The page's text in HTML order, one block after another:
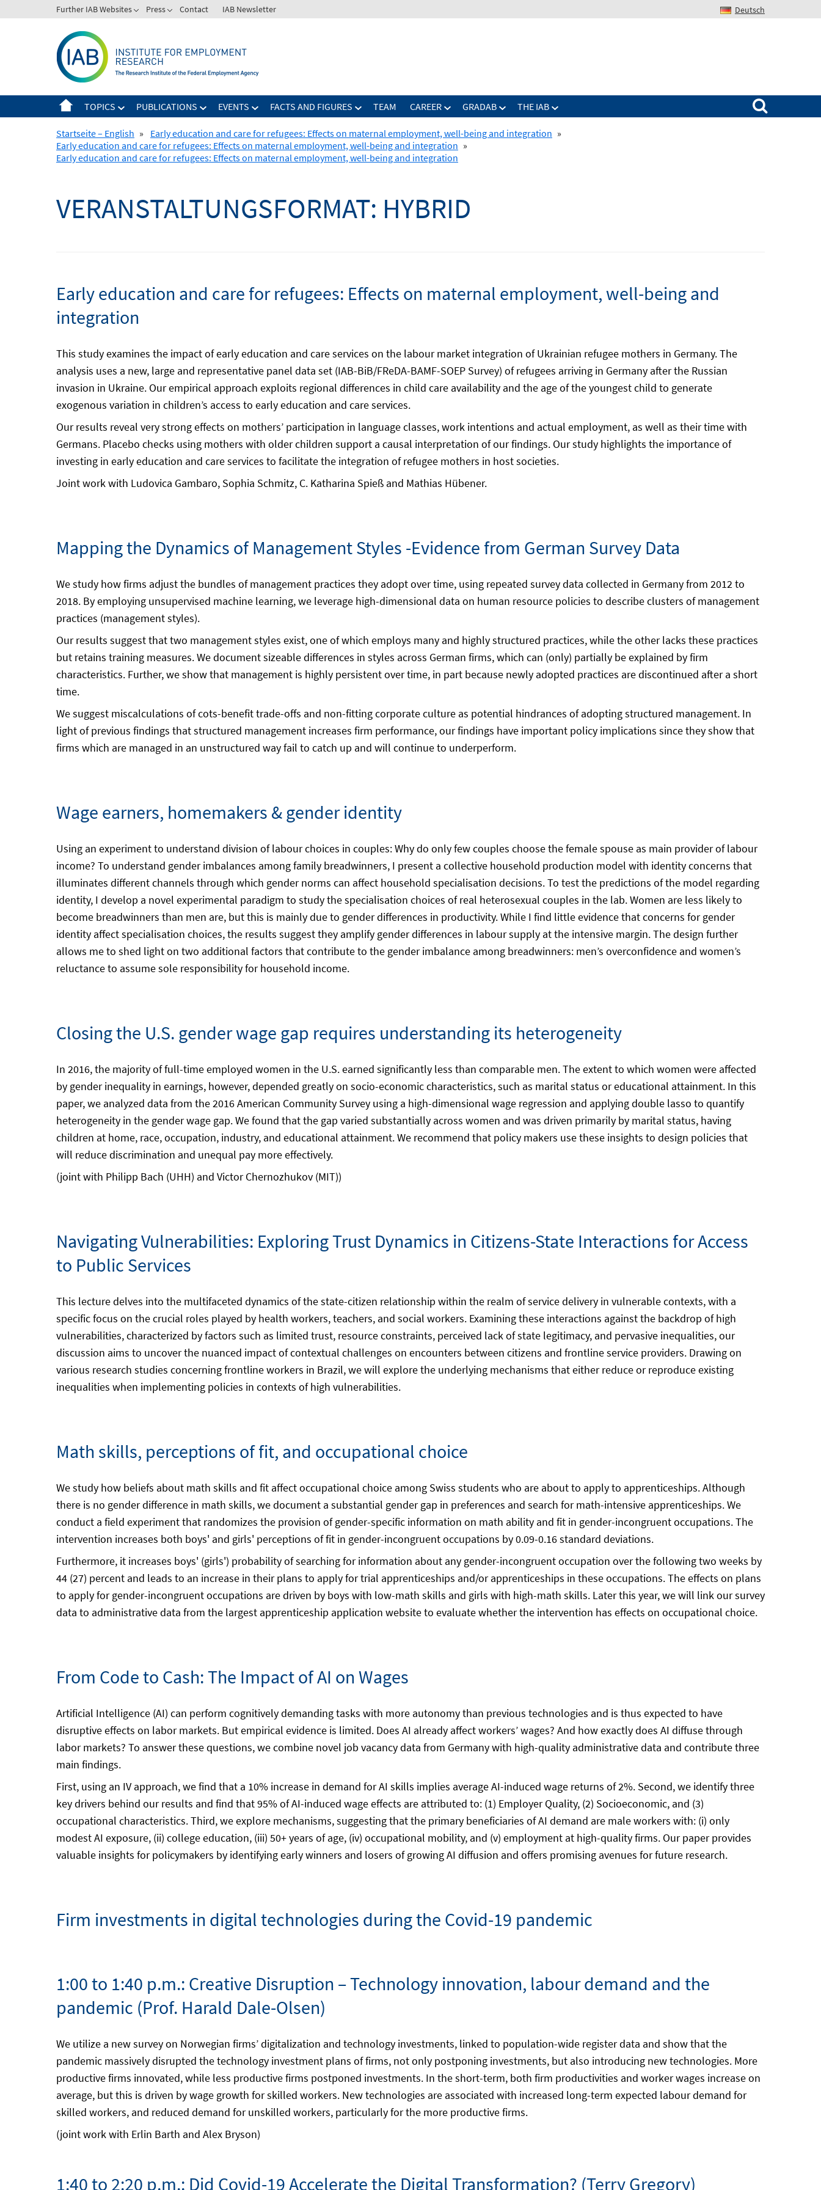
to
Further IAB Websites Press Contact IAB Newsletter Deutsch
TOPICS PUBLICATIONS EVENTS FACTS AND FIGURES TEAM CAREER GRADAB THE IAB
Search for:
Startseite – English » Early education and care for refugees: Effects on maternal employment, well-being and integration »
Early education and care for refugees: Effects on maternal employment, well-being and integration »
Early education and care for refugees: Effects on maternal employment, well-being and integration
VERANSTALTUNGSFORMAT: HYBRID
Early education and care for refugees: Effects on maternal employment, well-being and
integration
This study examines the impact of early education and care services on the labour market integration of Ukrainian refugee mothers in Germany. The
analysis uses a new, large and representative panel data set (IAB-BiB/FReDA-BAMF-SOEP Survey) of refugees arriving in Germany after the Russian
invasion in Ukraine. Our empirical approach exploits regional differences in child care availability and the age of the youngest child to generate
exogenous variation in children’s access to early education and care services.
Our results reveal very strong effects on mothers’ participation in language classes, work intentions and actual employment, as well as their time with
Germans. Placebo checks using mothers with older children support a causal interpretation of our findings. Our study highlights the importance of
investing in early education and care services to facilitate the integration of refugee mothers in host societies.
Joint work with Ludovica Gambaro, Sophia Schmitz, C. Katharina Spieß and Mathias Hübener.
Mapping the Dynamics of Management Styles -Evidence from German Survey Data
We study how firms adjust the bundles of management practices they adopt over time, using repeated survey data collected in Germany from 2012 to
2018. By employing unsupervised machine learning, we leverage high-dimensional data on human resource policies to describe clusters of management
practices (management styles).
Our results suggest that two management styles exist, one of which employs many and highly structured practices, while the other lacks these practices
but retains training measures. We document sizeable differences in styles across German firms, which can (only) partially be explained by firm
characteristics. Further, we show that management is highly persistent over time, in part because newly adopted practices are discontinued after a short
time.
We suggest miscalculations of cots-benefit trade-offs and non-fitting corporate culture as potential hindrances of adopting structured management. In
light of previous findings that structured management increases firm performance, our findings have important policy implications since they show that
firms which are managed in an unstructured way fail to catch up and will continue to underperform.
Wage earners, homemakers & gender identity
Using an experiment to understand division of labour choices in couples: Why do only few couples choose the female spouse as main provider of labour
income? To understand gender imbalances among family breadwinners, I present a collective household production model with identity concerns that
illuminates different channels through which gender norms can affect household specialisation decisions. To test the predictions of the model regarding
identity, I develop a novel experimental paradigm to study the specialisation choices of real heterosexual couples in the lab. Women are less likely to
become breadwinners than men are, but this is mainly due to gender differences in productivity. While I find little evidence that concerns for gender
identity affect specialisation choices, the results suggest they amplify gender differences in labour supply at the intensive margin. The design further
allows me to shed light on two additional factors that contribute to the gender imbalance among breadwinners: men’s overconfidence and women’s
reluctance to assume sole responsibility for household income.
Closing the U.S. gender wage gap requires understanding its heterogeneity
In 2016, the majority of full-time employed women in the U.S. earned significantly less than comparable men. The extent to which women were affected
by gender inequality in earnings, however, depended greatly on socio-economic characteristics, such as marital status or educational attainment. In this
paper, we analyzed data from the 2016 American Community Survey using a high-dimensional wage regression and applying double lasso to quantify
heterogeneity in the gender wage gap. We found that the gap varied substantially across women and was driven primarily by marital status, having
children at home, race, occupation, industry, and educational attainment. We recommend that policy makers use these insights to design policies that
will reduce discrimination and unequal pay more effectively.
(joint with Philipp Bach (UHH) and Victor Chernozhukov (MIT))
Navigating Vulnerabilities: Exploring Trust Dynamics in Citizens-State Interactions for Access
to Public Services
This lecture delves into the multifaceted dynamics of the state-citizen relationship within the realm of service delivery in vulnerable contexts, with a
specific focus on the crucial roles played by health workers, teachers, and social workers. Examining these interactions against the backdrop of high
vulnerabilities, characterized by factors such as limited trust, resource constraints, perceived lack of state legitimacy, and pervasive inequalities, our
discussion aims to uncover the nuanced impact of contextual challenges on encounters between citizens and frontline service providers. Drawing on
various research studies concerning frontline workers in Brazil, we will explore the underlying mechanisms that either reduce or reproduce existing
inequalities when implementing policies in contexts of high vulnerabilities.
Math skills, perceptions of fit, and occupational choice
We study how beliefs about math skills and fit affect occupational choice among Swiss students who are about to apply to apprenticeships. Although
there is no gender difference in math skills, we document a substantial gender gap in preferences and search for math-intensive apprenticeships. We
conduct a field experiment that randomizes the provision of gender-specific information on math ability and fit in gender-incongruent occupations. The
intervention increases both boys' and girls' perceptions of fit in gender-incongruent occupations by 0.09-0.16 standard deviations.
Furthermore, it increases boys' (girls') probability of searching for information about any gender-incongruent occupation over the following two weeks by
44 (27) percent and leads to an increase in their plans to apply for trial apprenticeships and/or apprenticeships in these occupations. The effects on plans
to apply for gender-incongruent occupations are driven by boys with low-math skills and girls with high-math skills. Later this year, we will link our survey
data to administrative data from the largest apprenticeship application website to evaluate whether the intervention has effects on occupational choice.
From Code to Cash: The Impact of AI on Wages
Artificial Intelligence (AI) can perform cognitively demanding tasks with more autonomy than previous technologies and is thus expected to have
disruptive effects on labor markets. But empirical evidence is limited. Does AI already affect workers’ wages? And how exactly does AI diffuse through
labor markets? To answer these questions, we combine novel job vacancy data from Germany with high-quality administrative data and contribute three
main findings.
First, using an IV approach, we find that a 10% increase in demand for AI skills implies average AI-induced wage returns of 2%. Second, we identify three
key drivers behind our results and find that 95% of AI-induced wage effects are attributed to: (1) Employer Quality, (2) Socioeconomic, and (3)
occupational characteristics. Third, we explore mechanisms, suggesting that the primary beneficiaries of AI demand are male workers with: (i) only
modest AI exposure, (ii) college education, (iii) 50+ years of age, (iv) occupational mobility, and (v) employment at high-quality firms. Our paper provides
valuable insights for policymakers by identifying early winners and losers of growing AI diffusion and offers promising avenues for future research.
Firm investments in digital technologies during the Covid-19 pandemic
1:00 to 1:40 p.m.: Creative Disruption – Technology innovation, labour demand and the
pandemic (Prof. Harald Dale-Olsen)
We utilize a new survey on Norwegian firms’ digitalization and technology investments, linked to population-wide register data and show that the
pandemic massively disrupted the technology investment plans of firms, not only postponing investments, but also introducing new technologies. More
productive firms innovated, while less productive firms postponed investments. In the short-term, both firm productivities and worker wages increase on
average, but this is driven by wage growth for skilled workers. New technologies are associated with increased long-term expected labour demand for
skilled workers, and reduced demand for unskilled workers, particularly for the more productive firms.
(joint work with Erlin Barth and Alex Bryson)
1:40 to 2:20 p.m.: Did Covid-19 Accelerate the Digital Transformation? (Terry Gregory)